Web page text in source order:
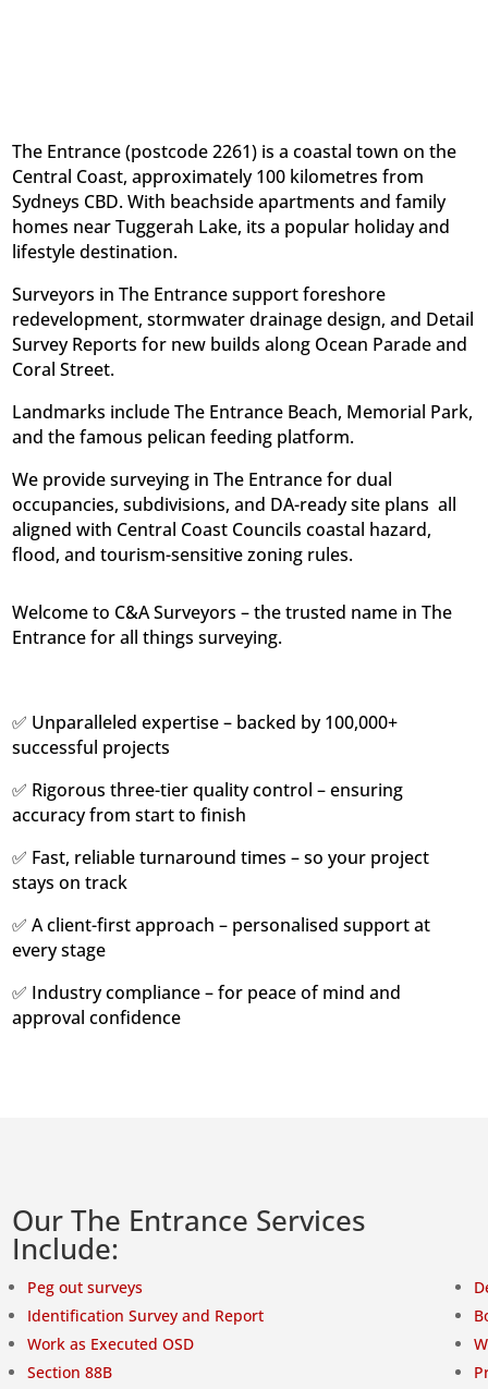
The Entrance (postcode 2261) is a coastal town on the
Central Coast, approximately 100 kilometres from
Sydneys CBD. With beachside apartments and family
homes near Tuggerah Lake, its a popular holiday and
lifestyle destination.
Surveyors in The Entrance support foreshore
redevelopment, stormwater drainage design, and Detail
Survey Reports for new builds along Ocean Parade and
Coral Street.
Landmarks include The Entrance Beach, Memorial Park,
and the famous pelican feeding platform.
We provide surveying in The Entrance for dual
occupancies, subdivisions, and DA-ready site plans  all
aligned with Central Coast Councils coastal hazard,
flood, and tourism-sensitive zoning rules.
Welcome to C&A Surveyors – the trusted name in The
Entrance for all things surveying.
✅ Unparalleled expertise – backed by 100,000+
successful projects
✅ Rigorous three-tier quality control – ensuring
accuracy from start to finish
✅ Fast, reliable turnaround times – so your project
stays on track
✅ A client-first approach – personalised support at
every stage
✅ Industry compliance – for peace of mind and
approval confidence
Our The Entrance Services
Include:
Peg out surveys
Identification Survey and Report
Work as Executed OSD
Section 88B